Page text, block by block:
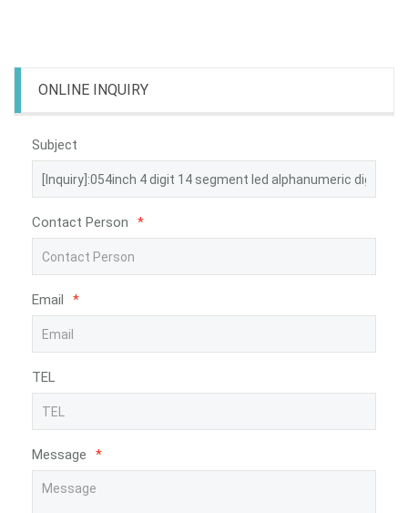
ONLINE INQUIRY
Subject
Contact Person *
Email *
TEL
Message *